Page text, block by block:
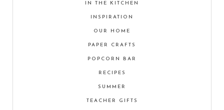
IN THE KITCHEN
INSPIRATION
OUR HOME
PAPER CRAFTS
POPCORN BAR
RECIPES
SUMMER
TEACHER GIFTS